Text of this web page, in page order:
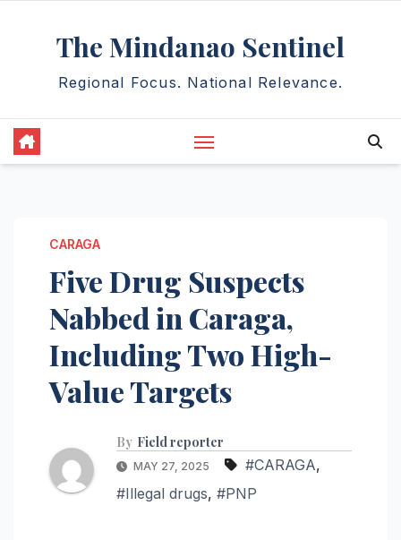
The Mindanao Sentinel
Regional Focus. National Relevance.
CARAGA
Five Drug Suspects
Nabbed in Caraga,
Including Two High-
Value Targets
By Field reporter
MAY 27, 2025 #CARAGA,
#Illegal drugs, #PNP